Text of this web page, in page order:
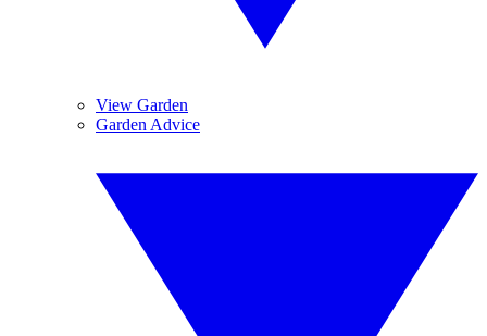
View Garden
Garden Advice